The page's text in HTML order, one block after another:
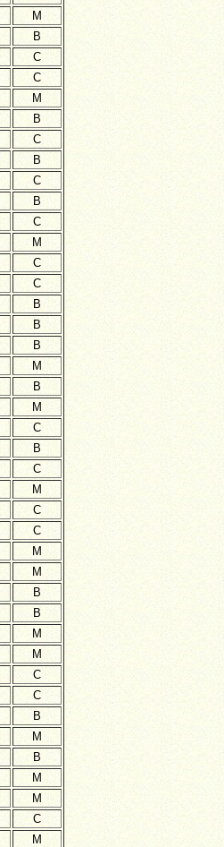
M
B
C
C
M
B
C
B
C
B
C
M
C
C
B
B
B
M
B
M
C
B
C
M
C
C
M
M
B
B
M
M
C
C
B
M
B
M
M
C
M